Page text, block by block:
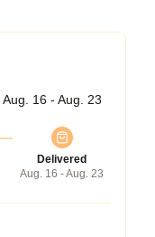
Aug. 16 - Aug. 23
Delivered
Aug. 16 - Aug. 23